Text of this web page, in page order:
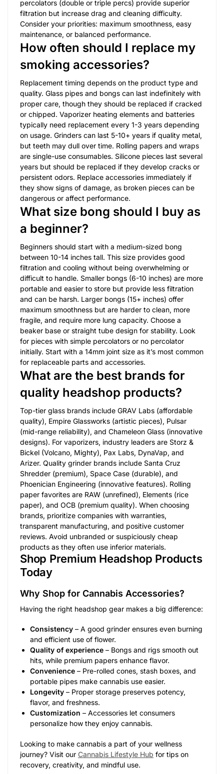
percolators (double or triple percs) provide superior
filtration but increase drag and cleaning difficulty.
Consider your priorities: maximum smoothness, easy
maintenance, or balanced performance.
How often should I replace my
smoking accessories?
Replacement timing depends on the product type and
quality. Glass pipes and bongs can last indefinitely with
proper care, though they should be replaced if cracked
or chipped. Vaporizer heating elements and batteries
typically need replacement every 1-3 years depending
on usage. Grinders can last 5-10+ years if quality metal,
but teeth may dull over time. Rolling papers and wraps
are single-use consumables. Silicone pieces last several
years but should be replaced if they develop cracks or
persistent odors. Replace accessories immediately if
they show signs of damage, as broken pieces can be
dangerous or affect performance.
What size bong should I buy as
a beginner?
Beginners should start with a medium-sized bong
between 10-14 inches tall. This size provides good
filtration and cooling without being overwhelming or
difficult to handle. Smaller bongs (6-10 inches) are more
portable and easier to store but provide less filtration
and can be harsh. Larger bongs (15+ inches) offer
maximum smoothness but are harder to clean, more
fragile, and require more lung capacity. Choose a
beaker base or straight tube design for stability. Look
for pieces with simple percolators or no percolator
initially. Start with a 14mm joint size as it’s most common
for replaceable parts and accessories.
What are the best brands for
quality headshop products?
Top-tier glass brands include GRAV Labs (affordable
quality), Empire Glassworks (artistic pieces), Pulsar
(mid-range reliability), and Chameleon Glass (innovative
designs). For vaporizers, industry leaders are Storz &
Bickel (Volcano, Mighty), Pax Labs, DynaVap, and
Arizer. Quality grinder brands include Santa Cruz
Shredder (premium), Space Case (durable), and
Phoenician Engineering (innovative features). Rolling
paper favorites are RAW (unrefined), Elements (rice
paper), and OCB (premium quality). When choosing
brands, prioritize companies with warranties,
transparent manufacturing, and positive customer
reviews. Avoid unbranded or suspiciously cheap
products as they often use inferior materials.
Shop Premium Headshop Products
Today
Why Shop for Cannabis Accessories?
Having the right headshop gear makes a big difference:
Consistency – A good grinder ensures even burning
and efficient use of flower.
Quality of experience – Bongs and rigs smooth out
hits, while premium papers enhance flavor.
Convenience – Pre-rolled cones, stash boxes, and
portable pipes make cannabis use easier.
Longevity – Proper storage preserves potency,
flavor, and freshness.
Customization – Accessories let consumers
personalize how they enjoy cannabis.
Looking to make cannabis a part of your wellness
journey? Visit our Cannabis Lifestyle Hub for tips on
recovery, creativity, and mindful use.